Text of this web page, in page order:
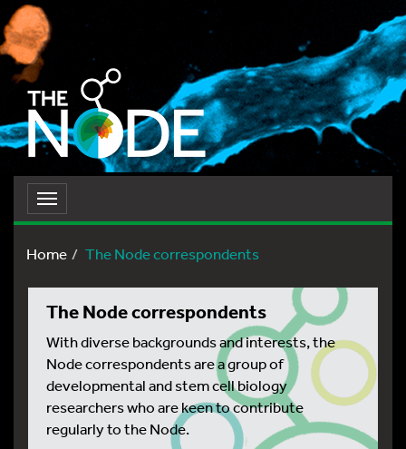
Toggle
navigation
Home
The Node correspondents
The Node correspondents
With diverse backgrounds and interests, the
Node correspondents are a group of
developmental and stem cell biology
researchers who are keen to contribute
regularly to the Node.